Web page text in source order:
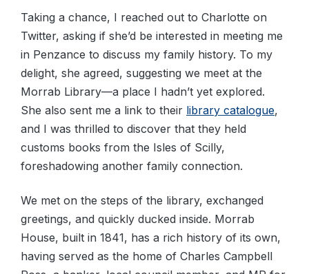
Taking a chance, I reached out to Charlotte on
Twitter, asking if she’d be interested in meeting me
in Penzance to discuss my family history. To my
delight, she agreed, suggesting we meet at the
Morrab Library—a place I hadn’t yet explored.
She also sent me a link to their library catalogue,
and I was thrilled to discover that they held
customs books from the Isles of Scilly,
foreshadowing another family connection.
We met on the steps of the library, exchanged
greetings, and quickly ducked inside. Morrab
House, built in 1841, has a rich history of its own,
having served as the home of Charles Campbell